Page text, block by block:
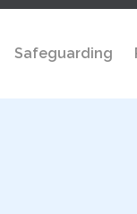
Safeguarding